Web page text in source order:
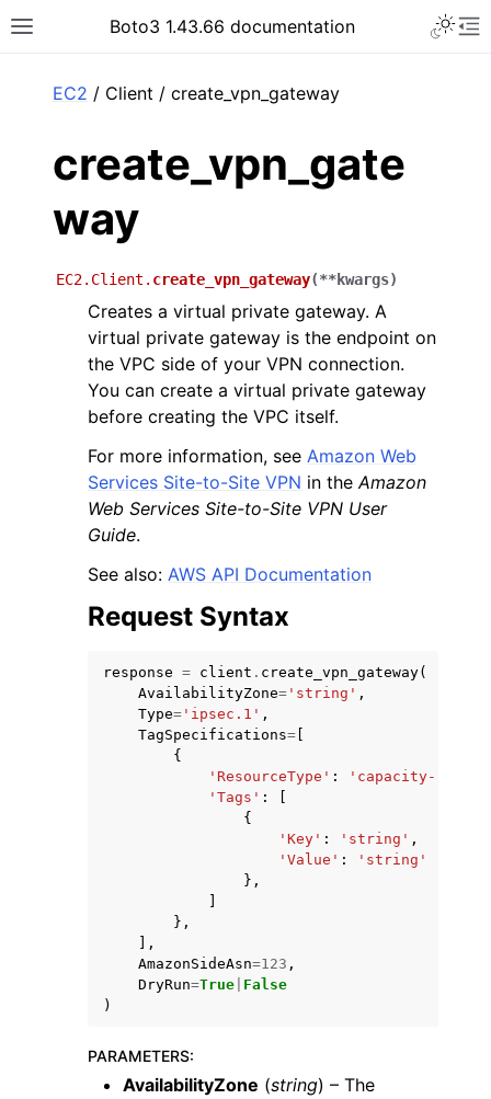
Toggle site navigation sidebar
Boto3 1.43.66 documentation
navigation of Developer Guide
navigation of Available Services
EC2 / Client / create_vpn_gateway
create_vpn_gate
way
EC2.Client. create_vpn_gateway(**kwargs)
Creates a virtual private gateway. A
virtual private gateway is the endpoint on
the VPC side of your VPN connection.
You can create a virtual private gateway
before creating the VPC itself.
For more information, see Amazon Web
Services Site-to-Site VPN in theAmazon
Web Services Site-to-Site VPN User
Guide.
See also: AWS API Documentation
Request Syntax
response = client . create_vpn_gateway(
AvailabilityZone= 'string' ,
Type= 'ipsec.1' ,
TagSpecifications=
{
'ResourceType' :
'capacity-
'Tags' :
{
'Key' : 'string' ,
'Value' :
'string'
},
},
],
AmazonSideAsn=123 ,
DryRun=True False
)
PARAMETERS:
AvailabilityZone (string) – The